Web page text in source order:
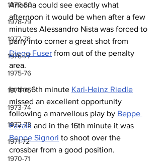
1979-80
1978-79
1977-78
1976-77
1975-76
1974-75
1973-74
1972-73
1971-72
1970-71
Ancona could see exactly what
afternoon it would be when after a few
minutes Alessandro Nista was forced to
parry into corner a great shot from
Diego Fuser from out of the penalty
area.
In the 6th minute Karl-Heinz Riedle
missed an excellent opportunity
following a marvellous play by Beppe
Favalli and in the 16th minute it was
Beppe Signori to shoot over the
crossbar from a good position.